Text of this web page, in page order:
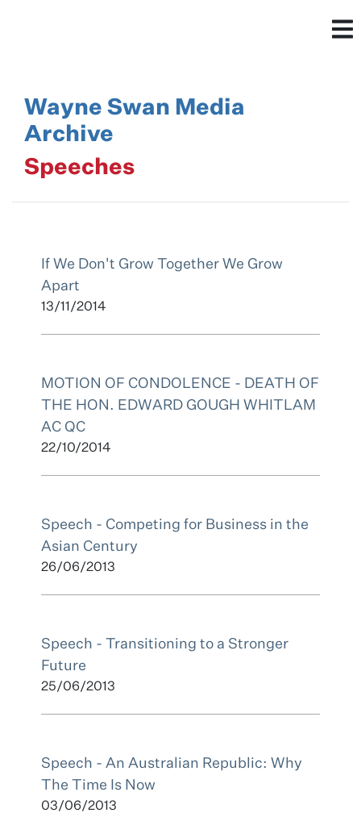
Wayne Swan Media
Archive
Speeches
If We Don't Grow Together We Grow
Apart
13/11/2014
MOTION OF CONDOLENCE - DEATH OF
THE HON. EDWARD GOUGH WHITLAM
AC QC
22/10/2014
Speech - Competing for Business in the
Asian Century
26/06/2013
Speech - Transitioning to a Stronger
Future
25/06/2013
Speech - An Australian Republic: Why
The Time Is Now
03/06/2013